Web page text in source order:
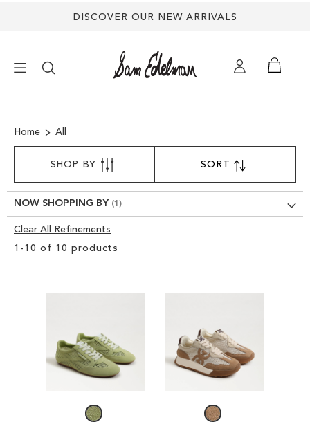
DISCOVER OUR NEW ARRIVALS
SHOES
TREND SHOP
Home All
1 - 10 of 10 products
SORTBY
DESCENDING
DIRECTION
SHOP BY
NOW SHOPPING BY
Clear All Refinements
Clear